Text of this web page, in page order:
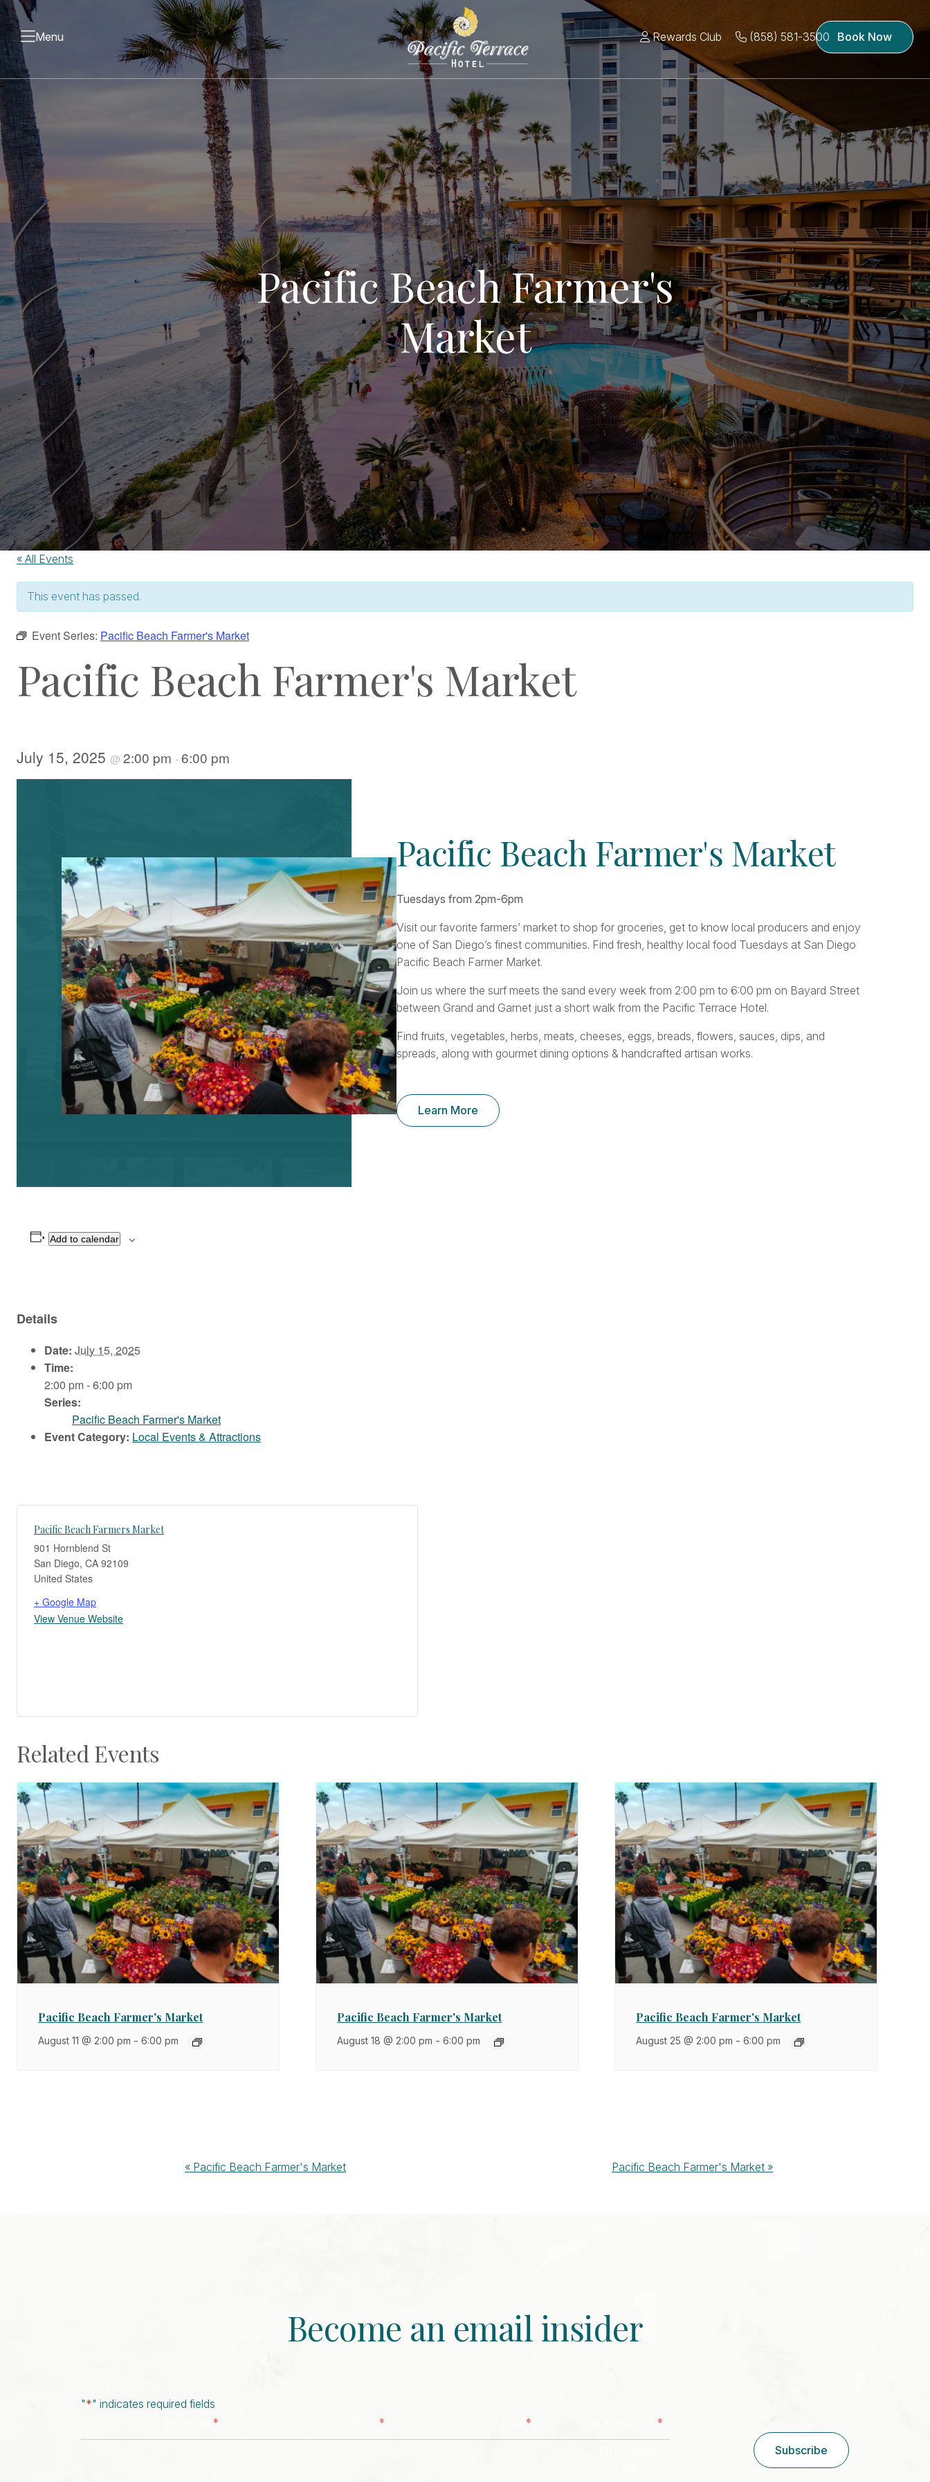
Menu Rewards Club (858) 581-3500 Book Now
Pacific Beach Farmer's
Market
« All Events
This event has passed.
Event Series: Pacific Beach Farmer's Market
Pacific Beach Farmer's Market
July 15, 2025 @ 2:00 pm - 6:00 pm
Pacific Beach Farmer's Market
Tuesdays from 2pm-6pm
Visit our favorite farmers’ market to shop for groceries, get to know local producers and enjoy
one of San Diego’s finest communities. Find fresh, healthy local food Tuesdays at San Diego
Pacific Beach Farmer Market.
Join us where the surf meets the sand every week from 2:00 pm to 6:00 pm on Bayard Street
between Grand and Garnet just a short walk from the Pacific Terrace Hotel.
Find fruits, vegetables, herbs, meats, cheeses, eggs, breads, flowers, sauces, dips, and
spreads, along with gourmet dining options & handcrafted artisan works.
Learn More
Add to calendar
Details
Date: July 15, 2025
Time:
2:00 pm - 6:00 pm
Series:
Pacific Beach Farmer's Market
Event Category: Local Events & Attractions
Pacific Beach Farmers Market
901 Hornblend St
San Diego, CA 92109
United States
+ Google Map
View Venue Website
Related Events
Pacific Beach Farmer's Market
August 11 @ 2:00 pm -6:00 pm
Pacific Beach Farmer's Market
August 18 @ 2:00 pm -6:00 pm
Pacific Beach Farmer's Market
August 25 @ 2:00 pm -6:00 pm
« Pacific Beach Farmer's Market Pacific Beach Farmer's Market »
Become an email insider
"*" indicates required fields
* * *
*
Subscribe